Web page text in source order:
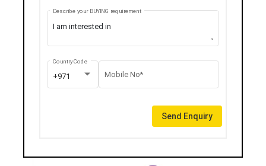
Describe your BUYING requirement
+971
Country Code
Mobile No*
Send Enquiry